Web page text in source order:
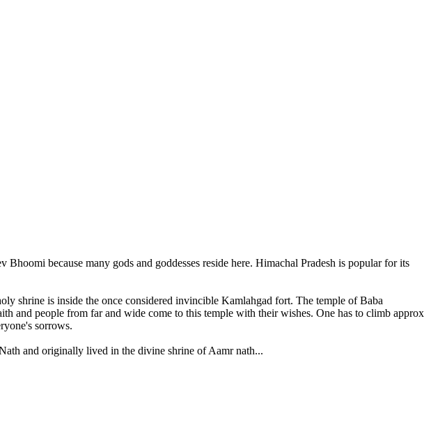
because many gods and goddesses reside here. Himachal Pradesh is popular for its
shrine is inside the once considered invincible Kamlahgad fort. The temple of Baba
and people from far and wide come to this temple with their wishes. One has to climb approx
sorrows.
and originally lived in the divine shrine of Aamr nath...